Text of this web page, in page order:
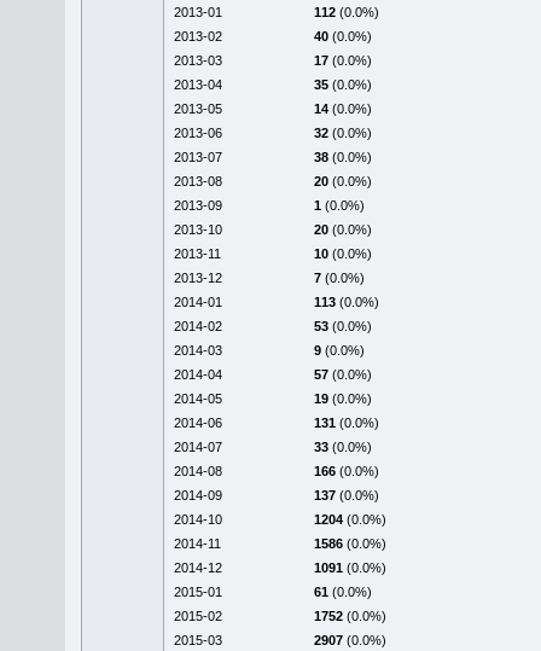
2013-01
112 (0.0%)
2013-02
40 (0.0%)
2013-03
17 (0.0%)
2013-04
35 (0.0%)
2013-05
14 (0.0%)
2013-06
32 (0.0%)
2013-07
38 (0.0%)
2013-08
20 (0.0%)
2013-09
1 (0.0%)
2013-10
20 (0.0%)
2013-11
10 (0.0%)
2013-12
7 (0.0%)
2014-01
113 (0.0%)
2014-02
53 (0.0%)
2014-03
9 (0.0%)
2014-04
57 (0.0%)
2014-05
19 (0.0%)
2014-06
131 (0.0%)
2014-07
33 (0.0%)
2014-08
166 (0.0%)
2014-09
137 (0.0%)
2014-10
1204 (0.0%)
2014-11
1586 (0.0%)
2014-12
1091 (0.0%)
2015-01
61 (0.0%)
2015-02
1752 (0.0%)
2015-03
2907 (0.0%)